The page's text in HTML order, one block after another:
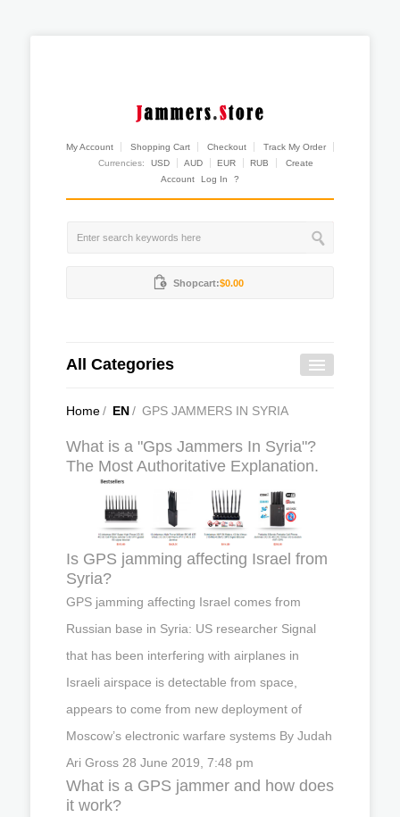
My Account Shopping Cart Checkout
Track My Order
Currencies:
USD AUD EUR RUB
Create
Account
Log In ?
Shopcart:$0.00
All Categories
Home/ EN/ GPS JAMMERS IN SYRIA
What is a "Gps Jammers In Syria"?
The Most Authoritative Explanation.
Is GPS jamming affecting Israel from
Syria?
GPS jamming affecting Israel comes from
Russian base in Syria: US researcher Signal
that has been interfering with airplanes in
Israeli airspace is detectable from space,
appears to come from new deployment of
Moscow’s electronic warfare systems By Judah
Ari Gross 28 June 2019, 7:48 pm
What is a GPS jammer and how does
it work?